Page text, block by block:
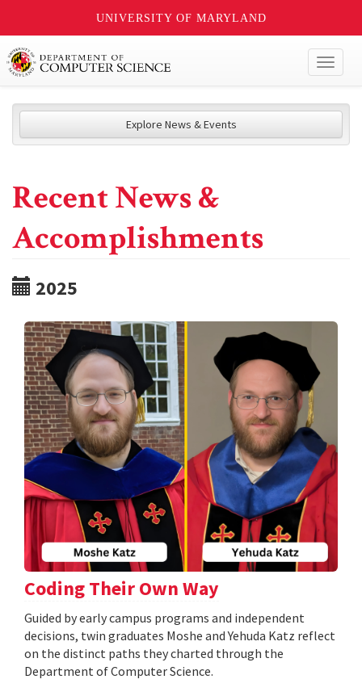
UNIVERSITY OF MARYLAND
Explore News & Events
Recent News &
Accomplishments
2025
Coding Their Own Way
Guided by early campus programs and independent
decisions, twin graduates Moshe and Yehuda Katz reflect
on the distinct paths they charted through the
Department of Computer Science.